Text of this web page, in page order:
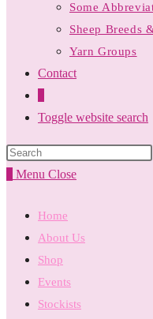
Some
Sheep Breeds
Yarn Groups
Contact
Toggle website search
Menu Close
Home
About Us
Shop
Events
Stockists